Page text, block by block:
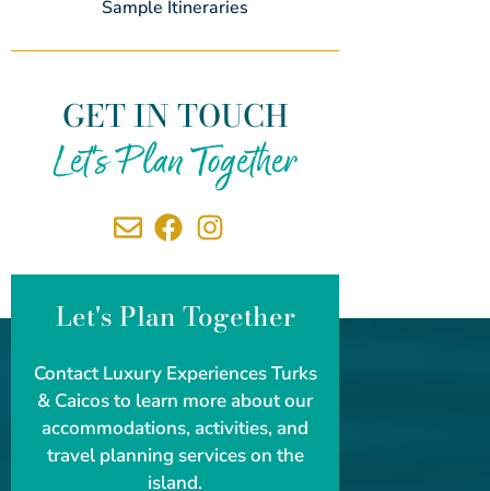
Sample Itineraries
GET IN TOUCH
Let's Plan Together
Let's Plan Together
Contact Luxury Experiences Turks
& Caicos to learn more about our
accommodations, activities, and
travel planning services on the
island.